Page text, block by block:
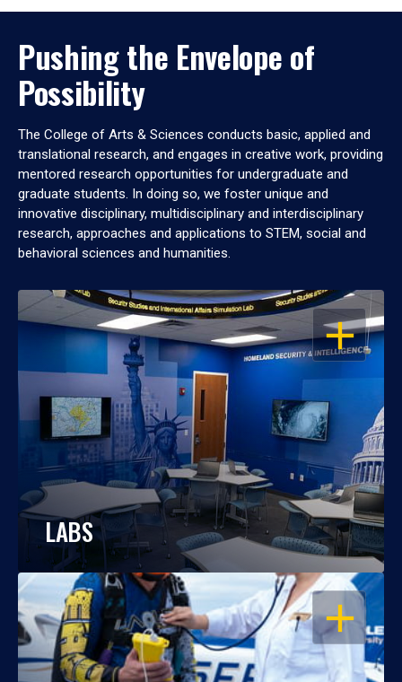
Pushing the Envelope of
Possibility
The College of Arts & Sciences conducts basic, applied and
translational research, and engages in creative work, providing
mentored research opportunities for undergraduate and
graduate students. In doing so, we foster unique and
innovative disciplinary, multidisciplinary and interdisciplinary
research, approaches and applications to STEM, social and
behavioral sciences and humanities.
OPEN
LABS
OPEN